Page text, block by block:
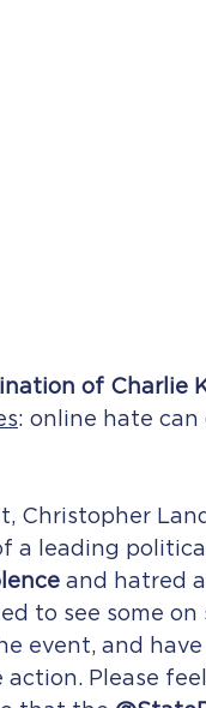
of Charlie
: online hate
Christopher
a leading
and hatred
to see some on
event, and have
action. Please